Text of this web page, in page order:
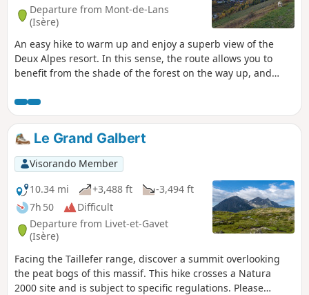
Departure from Mont-de-Lans
(Isère)
An easy hike to warm up and enjoy a superb view of the
Deux Alpes resort. In this sense, the route allows you to
benefit from the shade of the forest on the way up, and
where the descent to the resort will be in the open.
Le Grand Galbert
Visorando Member
10.34 mi
+3,488 ft
-3,494 ft
7h 50
Difficult
Departure from Livet-et-Gavet
(Isère)
Facing the Taillefer range, discover a summit overlooking
the peat bogs of this massif. This hike crosses a Natura
2000 site and is subject to specific regulations. Please